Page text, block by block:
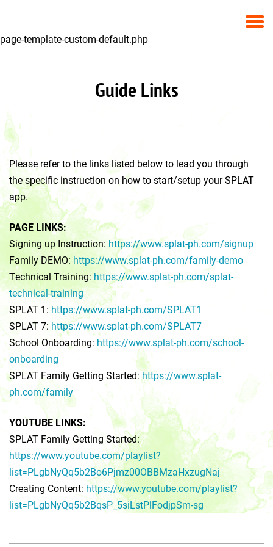
page-template-custom-default.php
Guide Links
Please refer to the links listed below to lead you through
the specific instruction on how to start/setup your SPLAT
app.
PAGE LINKS:
Signing up Instruction:https://www.splat-ph.com/signup
Family DEMO: https://www.splat-ph.com/family-demo
Technical Training:https://www.splat-ph.com/splat-
technical-training
SPLAT 1: https://www.splat-ph.com/SPLAT1
SPLAT 7: https://www.splat-ph.com/SPLAT7
School Onboarding: https://www.splat-ph.com/school-
onboarding
SPLAT Family Getting Started:https://www.splat-
ph.com/family
YOUTUBE LINKS:
SPLAT Family Getting Started:
https://www.youtube.com/playlist?
list=PLgbNyQq5b2Bo6Pjmz00OBBMzaHxzugNaj
Creating Content: https://www.youtube.com/playlist?
list=PLgbNyQq5b2BqsP_5siLstPlFodjpSm-sg